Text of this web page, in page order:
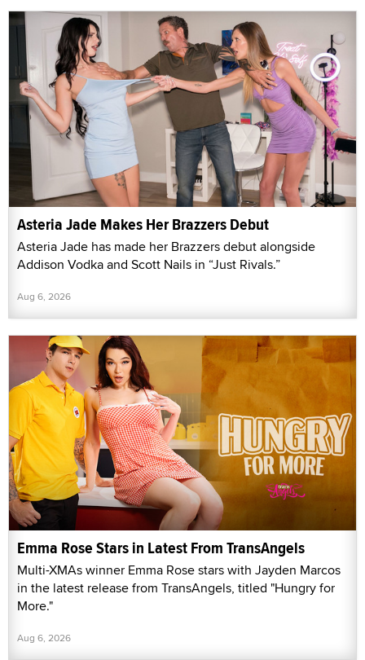
Asteria Jade Makes Her Brazzers Debut
Asteria Jade has made her Brazzers debut alongside
Addison Vodka and Scott Nails in “Just Rivals.”
Aug 6, 2026
Emma Rose Stars in Latest From TransAngels
Multi-XMAs winner Emma Rose stars with Jayden Marcos
in the latest release from TransAngels, titled "Hungry for
More."
Aug 6, 2026